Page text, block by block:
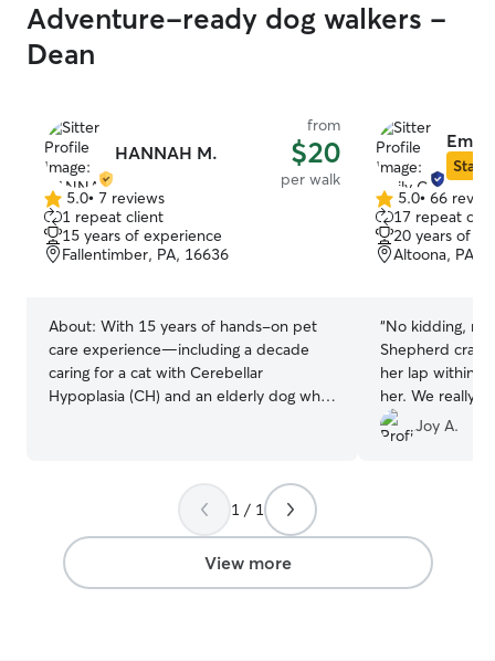
Adventure-ready dog walkers -
Dean
HANNAH M.
from
$20
per walk
5.0
out
of
5
5.0• 7 reviews
1 repeat client
15 years of experience
Fallentimber, PA, 16636
About: With 15 years of hands-on pet
care experience—including a decade
caring for a cat with Cerebellar
Hypoplasia (CH) and an elderly dog who
such as walks, feeding, playtime, and
close adherence to established routines.
These experiences have shaped me into
a patient, compassionate, and
dependable sitter who truly treats every
Star
5.0
out
of
5
5.0• 66
17 repeat
20 years of
Altoona, PA,
“No kidding,
Shepherd
her lap within
her. We really
to using her
Joy A.
1 / 1
View more